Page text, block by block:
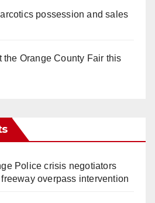
possession and sales
the Orange County Fair this
Police crisis negotiators
overpass intervention